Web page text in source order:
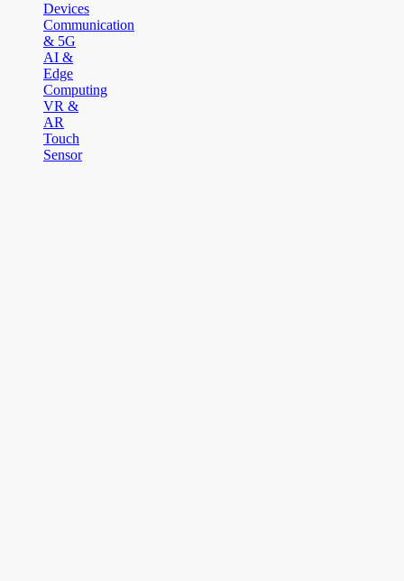
Devices
Communication
& 5G
AI &
Edge
Computing
VR &
AR
Touch
Sensor